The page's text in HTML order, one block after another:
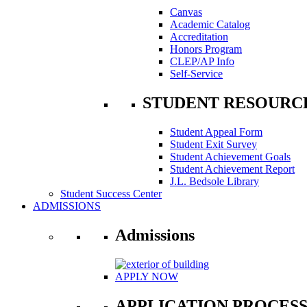
Canvas
Academic Catalog
Accreditation
Honors Program
CLEP/AP Info
Self-Service
STUDENT
Student Appeal Form
Student Exit Survey
Student Achievement Goals
Student Achievement Report
J.L. Bedsole Library
Student Success Center
ADMISSIONS
Admissions
APPLY NOW